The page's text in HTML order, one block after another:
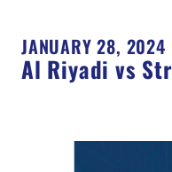
JANUARY 28, 2024
Al Riyadi vs